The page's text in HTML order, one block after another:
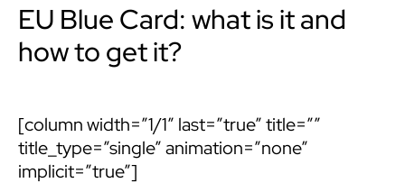
EU Blue Card: what is it and
how to get it?
[column width=”1/1″ last=”true” title=””
title_type=”single” animation=”none”
implicit=”true”]